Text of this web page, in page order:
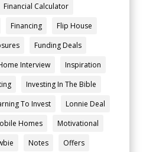
Financial Calculator
Financing
Flip House
Funding Deals
Interview
Inspiration
Investing In The Bible
To Invest
Lonnie Deal
Homes
Motivational
Notes
Offers